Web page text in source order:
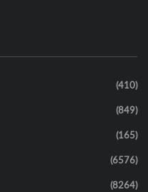
(410)
(849)
(165)
(6576)
(8264)